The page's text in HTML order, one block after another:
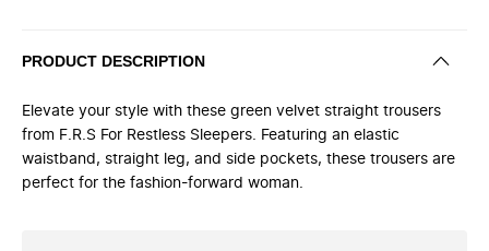
PRODUCT DESCRIPTION
Elevate your style with these green velvet straight trousers
from F.R.S For Restless Sleepers. Featuring an elastic
waistband, straight leg, and side pockets, these trousers are
perfect for the fashion-forward woman.